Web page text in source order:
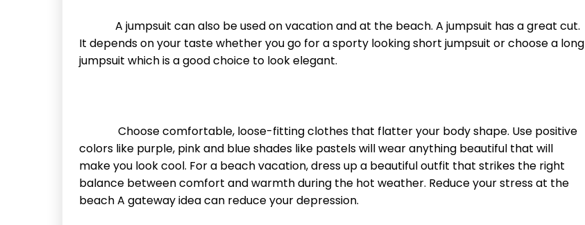
A jumpsuit can also be used on vacation and at the beach. A jumpsuit has a great cut.
It depends on your taste whether you go for a sporty looking short jumpsuit or choose a long
jumpsuit which is a good choice to look elegant.
Choose comfortable, loose-fitting clothes that flatter your body shape. Use positive
colors like purple, pink and blue shades like pastels will wear anything beautiful that will
make you look cool. For a beach vacation, dress up a beautiful outfit that strikes the right
balance between comfort and warmth during the hot weather. Reduce your stress at the
beach A gateway idea can reduce your depression.